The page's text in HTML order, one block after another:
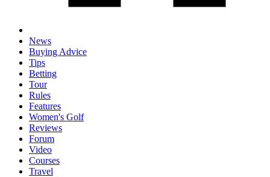
News
Buying Advice
Tips
Betting
Tour
Rules
Features
Women's Golf
Reviews
Forum
Video
Courses
Travel